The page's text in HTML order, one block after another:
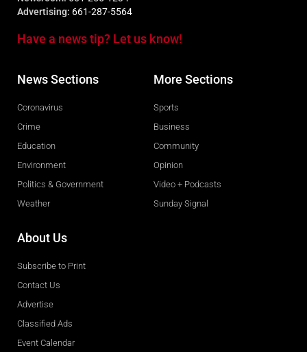
Advertising: 661-287-5564
Have a news tip? Let us know!
News Sections
Coronavirus
Crime
Education
Environment
Politics & Government
Weather
More Sections
Sports
Business
Community
Opinion
Video + Podcasts
Sunday Signal
About Us
Subscribe to Print
Contact Us
Advertise
Classified Ads
Event Calendar